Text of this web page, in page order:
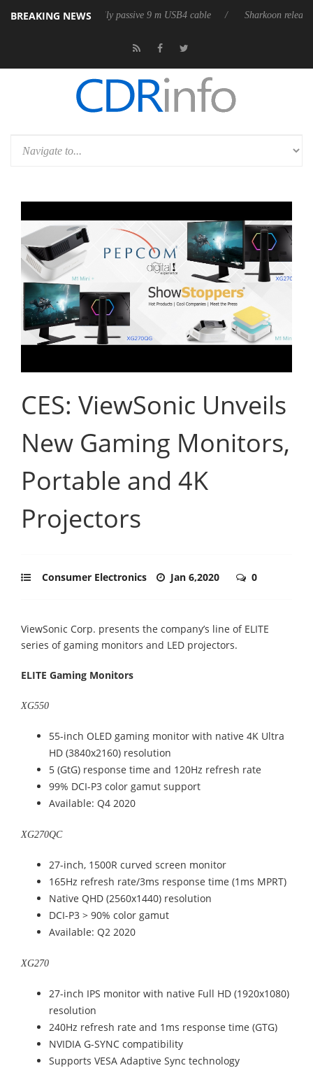
BREAKING NEWS
its first fully passive 9 m USB4 cable Sharkoon releases
CES: ViewSonic Unveils
New Gaming Monitors,
Portable and 4K
Projectors
Consumer Electronics Jan 6,2020 0
ViewSonic Corp. presents the company’s line of ELITE
series of gaming monitors and LED projectors.
ELITE Gaming Monitors
XG550
55-inch OLED gaming monitor with native 4K Ultra
HD (3840x2160) resolution
5 (GtG) response time and 120Hz refresh rate
99% DCI-P3 color gamut support
Available: Q4 2020
XG270QC
27-inch, 1500R curved screen monitor
165Hz refresh rate/3ms response time (1ms MPRT)
Native QHD (2560x1440) resolution
DCI-P3 > 90% color gamut
Available: Q2 2020
XG270
27-inch IPS monitor with native Full HD (1920x1080)
resolution
240Hz refresh rate and 1ms response time (GTG)
NVIDIA G-SYNC compatibility
Supports VESA Adaptive Sync technology